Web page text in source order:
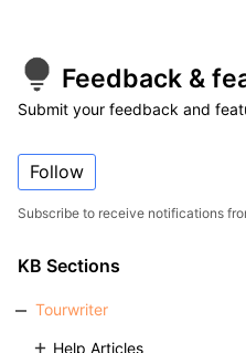
Feedback &
Submit your feedback and
Follow
Subscribe to receive notifications
KB Sections
Tourwriter
Help Articles